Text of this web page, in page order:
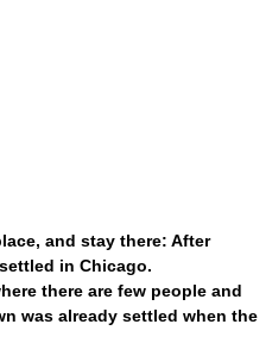
and stay there: After
in Chicago.
there are few people and
was already settled when the